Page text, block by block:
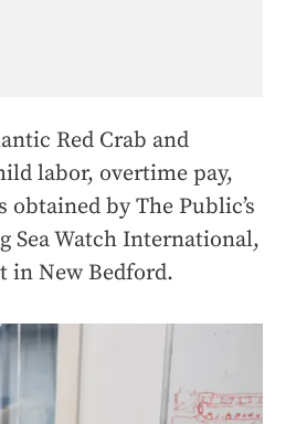
Red Crab and
labor, overtime pay,
by The Public’s
Sea Watch International,
in New Bedford.